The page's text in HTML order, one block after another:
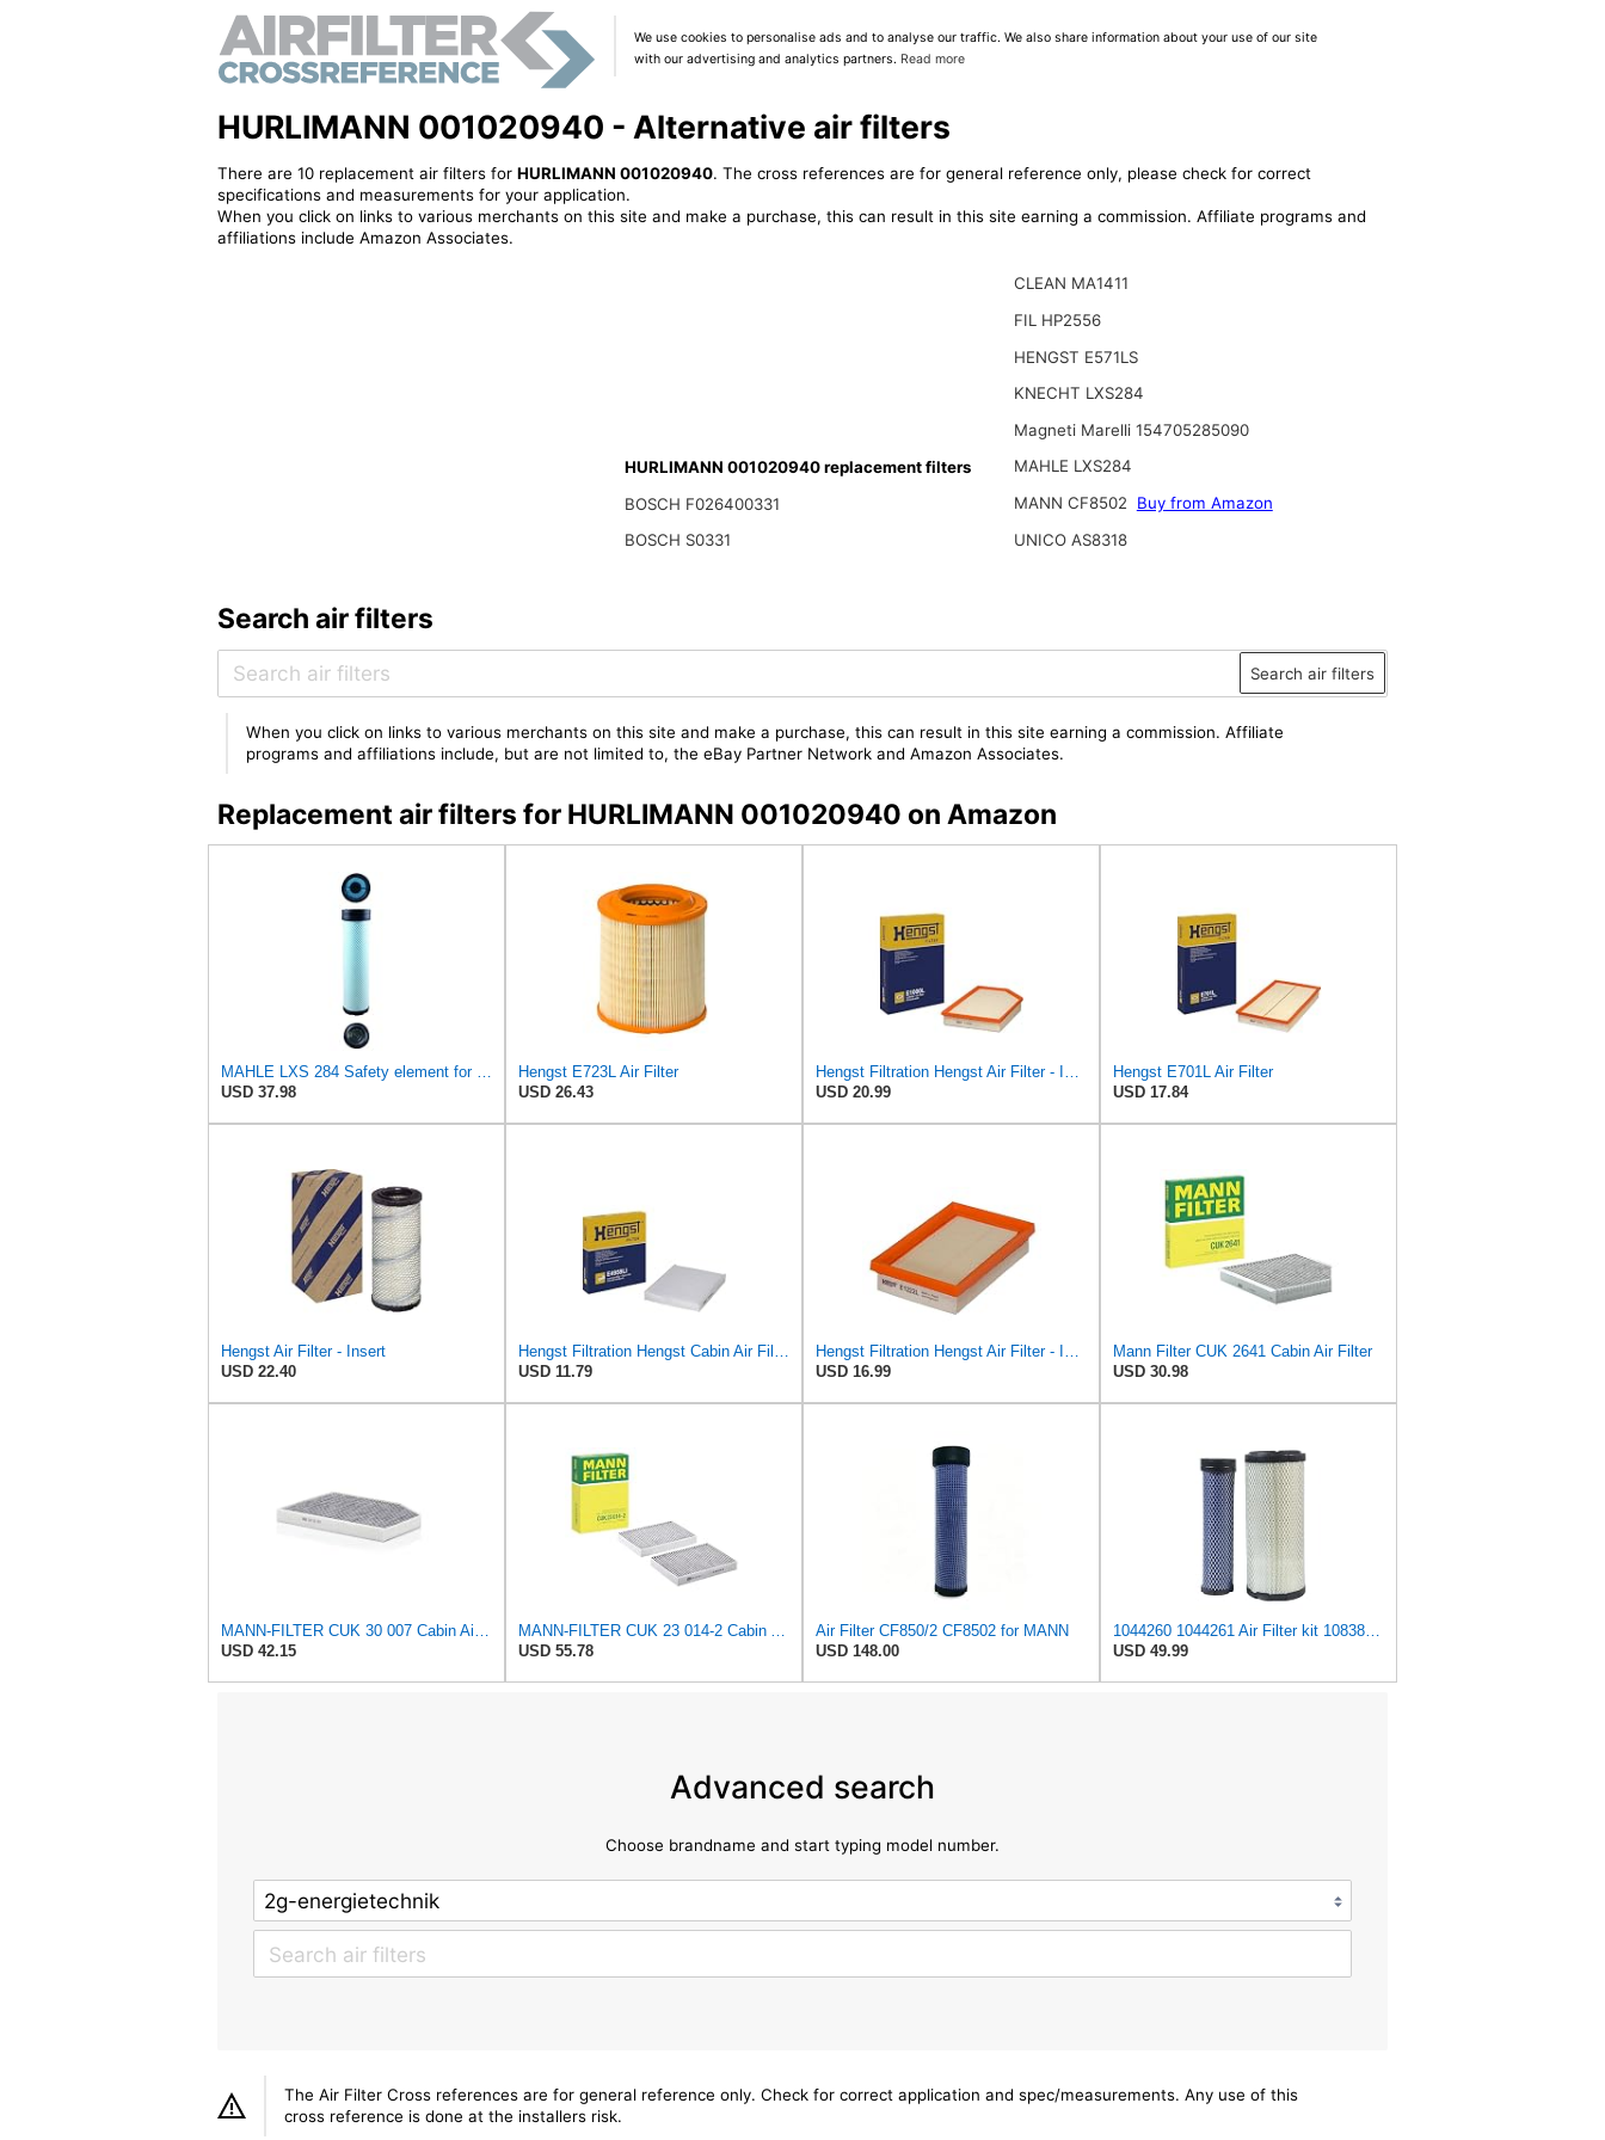
We use cookies to personalise ads and to analyse our traffic. We also share information about your use of our site
with our advertising and analytics partners. Read more
HURLIMANN 001020940 - Alternative air filters
There are 10 replacement air filters for HURLIMANN 001020940. The cross references are for general reference only, please check for correct
specifications and measurements for your application.
When you click on links to various merchants on this site and make a purchase, this can result in this site earning a commission. Affiliate programs and
affiliations include Amazon Associates.
HURLIMANN 001020940 replacement filters
BOSCH F026400331
BOSCH S0331
CLEAN MA1411
FIL HP2556
HENGST E571LS
KNECHT LXS284
Magneti Marelli 154705285090
MAHLE LXS284
MANN CF8502
Buy from Amazon
UNICO AS8318
Search air filters
Search air filters
When you click on links to various merchants on this site and make a purchase, this can result in this site earning a commission. Affiliate
programs and affiliations include, but are not limited to, the eBay Partner Network and Amazon Associates.
Replacement air filters for HURLIMANN 001020940 on Amazon
MAHLE LXS 284 Safety element for air filter
USD 37.98
Hengst E723L Air Filter
USD 26.43
Hengst Filtration Hengst Air Filter - Insert - E1000L
USD 20.99
Hengst E701L Air Filter
USD 17.84
Hengst Air Filter - Insert
USD 22.40
Hengst Filtration Hengst Cabin Air Filter - Pollen - E4959LI
USD 11.79
Hengst Filtration Hengst Air Filter - Insert - E1222L
USD 16.99
Mann Filter CUK 2641 Cabin Air Filter
USD 30.98
MANN-FILTER CUK 30 007 Cabin Air Filter with Activated Carbon
USD 42.15
MANN-FILTER CUK 23 014-2 Cabin Air Filter with Activated Carbon
USD 55.78
Air Filter CF850/2 CF8502 for MANN
USD 148.00
1044260 1044261 Air Filter kit 1083814 1083816 Compatible for Toro Groundsmaster 4000D 4010D 4100D
USD 49.99
Advanced search
Choose brandname and start typing model number.
The Air Filter Cross references are for general reference only. Check for correct application and spec/measurements. Any use of this
cross reference is done at the installers risk.